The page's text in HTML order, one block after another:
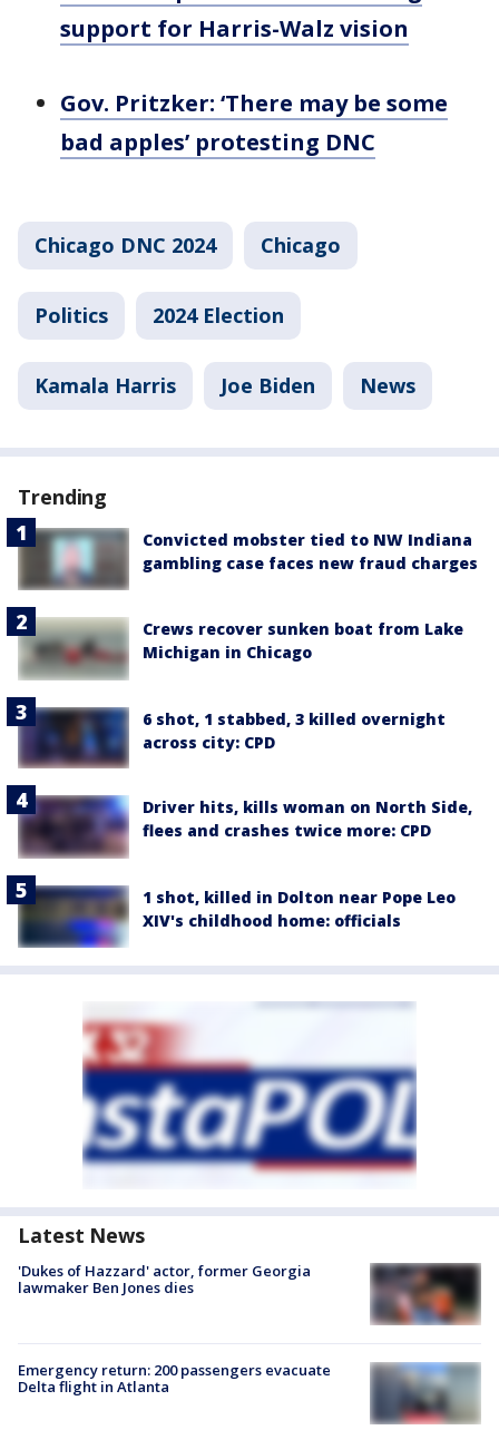
support for Harris-Walz vision
Gov. Pritzker: ‘There may be some
bad apples’ protesting DNC
Chicago DNC 2024 Chicago
Politics 2024 Election
Kamala Harris Joe Biden News
Trending
Convicted mobster tied to NW Indiana
gambling case faces new fraud charges
Crews recover sunken boat from Lake
Michigan in Chicago
6 shot, 1 stabbed, 3 killed overnight
across city: CPD
Driver hits, kills woman on North Side,
flees and crashes twice more: CPD
1 shot, killed in Dolton near Pope Leo
XIV's childhood home: officials
Latest News
'Dukes of Hazzard' actor, former Georgia
lawmaker Ben Jones dies
Emergency return: 200 passengers evacuate
Delta flight in Atlanta